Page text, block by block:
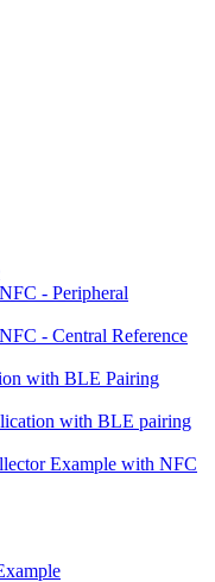
- Peripheral
- Central Reference
with BLE Pairing
with BLE pairing
Example with NFC